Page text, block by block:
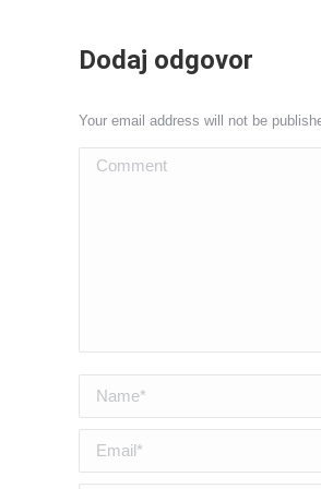
Dodaj odgovor
Your email address will not be
Comment
Name *
Email *